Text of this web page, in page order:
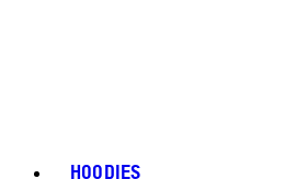
HOODIES